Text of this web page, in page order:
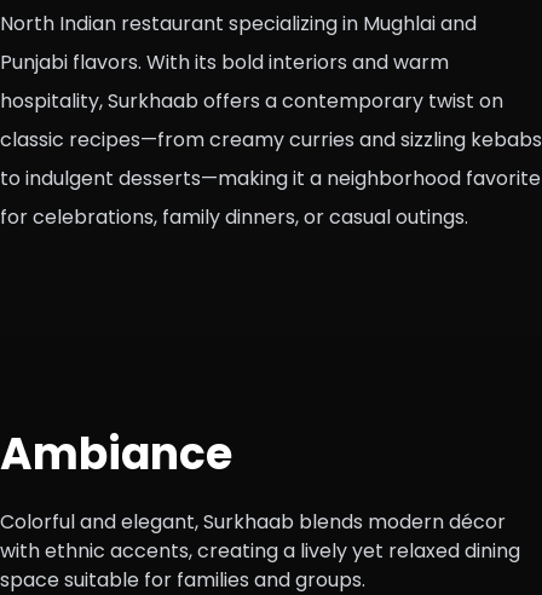
North Indian restaurant specializing in Mughlai and
Punjabi flavors. With its bold interiors and warm
hospitality, Surkhaab offers a contemporary twist on
classic recipes—from creamy curries and sizzling kebabs
to indulgent desserts—making it a neighborhood favorite
for celebrations, family dinners, or casual outings.
Ambiance
Colorful and elegant, Surkhaab blends modern décor
with ethnic accents, creating a lively yet relaxed dining
space suitable for families and groups.